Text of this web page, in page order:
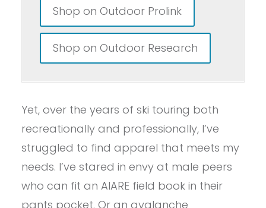
Shop on Outdoor Prolink
Shop on Outdoor Research
Yet, over the years of ski touring both
recreationally and professionally, I’ve
struggled to find apparel that meets my
needs. I’ve stared in envy at male peers
who can fit an AIARE field book in their
pants pocket. Or an avalanche